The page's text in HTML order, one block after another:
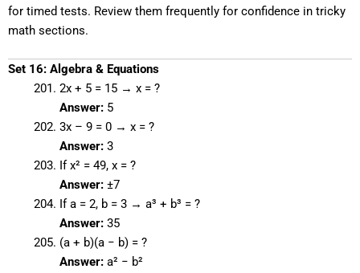
for timed tests. Review them frequently for confidence in tricky
math sections.
Set 16: Algebra & Equations
2x + 5 = 15 → x = ?
Answer:5
3x – 9 = 0 → x = ?
Answer:3
If x² = 49, x = ?
Answer:±7
If a = 2, b = 3 → a³ + b³ = ?
Answer:35
(a + b)(a − b) = ?
Answer:a² − b²